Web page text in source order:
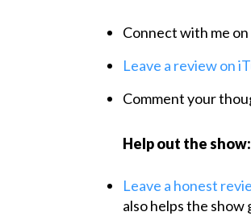
Connect with me on
Leave a review on
Comment your
Help out the show:
Leave a honest
also helps the show